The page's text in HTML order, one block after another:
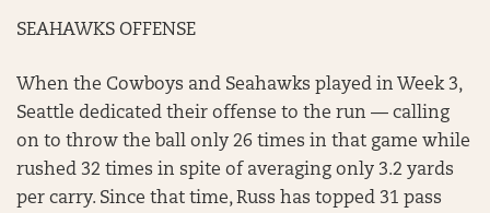
SEAHAWKS OFFENSE
When the Cowboys and Seahawks played in Week 3,
Seattle dedicated their offense to the run — calling
on to throw the ball only 26 times in that game while
rushed 32 times in spite of averaging only 3.2 yards
per carry. Since that time, Russ has topped 31 pass